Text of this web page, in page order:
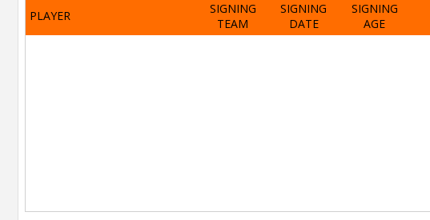
PLAYER
SIGNING
TEAM
SIGNING
DATE
SIGNING
AGE